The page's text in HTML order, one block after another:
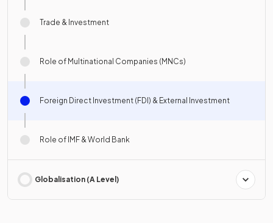
Trade & Investment
Role of Multinational Companies (MNCs)
Foreign Direct Investment (FDI) & External Investment
Role of IMF & World Bank
Globalisation (A Level)